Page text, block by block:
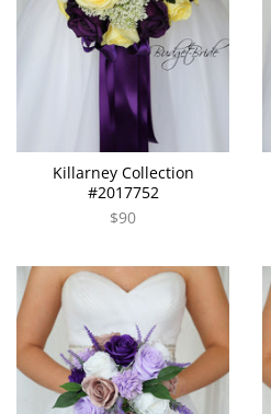
Killarney Collection
#2017752
$90